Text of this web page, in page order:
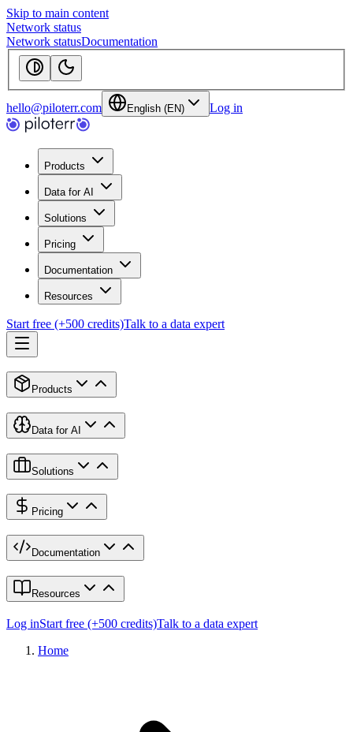
Skip to main content
Network status
Network statusDocumentation
hello@piloterr.com English (EN) Log in
Products
Data for AI
Solutions
Pricing
Documentation
Resources
Start free (+500 credits)Talk to a data expert
Products
Data for AI
Solutions
Pricing
Documentation
Resources
Log inStart free (+500 credits)Talk to a data expert
Home